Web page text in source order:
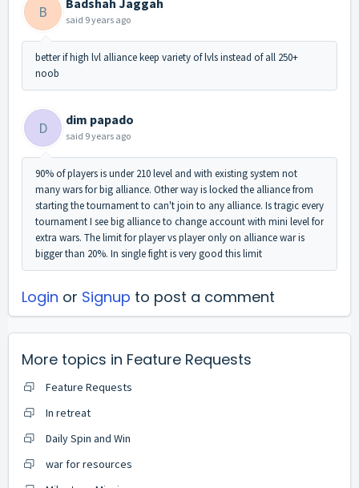
B Badshah Jaggah
said 9 years ago
better if high lvl alliance keep variety of lvls instead of all 250+
noob
D dim papado
said 9 years ago
90% of players is under 210 level and with existing system not
many wars for big alliance. Other way is locked the alliance from
starting the tournament to can't join to any alliance. Is tragic every
tournament I see big alliance to change account with mini level for
extra wars. The limit for player vs player only on alliance war is
bigger than 20%. In single fight is very good this limit
Login or Signup to post a comment
More topics in Feature Requests
Feature Requests
In retreat
Daily Spin and Win
war for resources